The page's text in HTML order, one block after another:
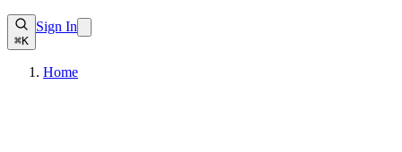
⌘K
Sign In
Home